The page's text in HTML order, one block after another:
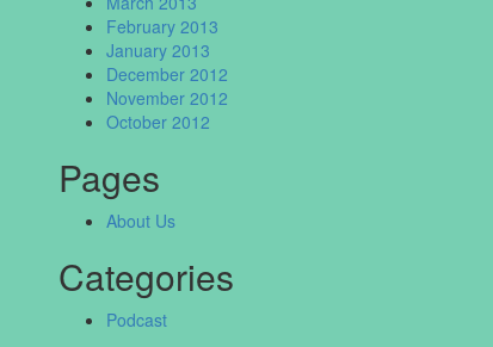
February 2013
January 2013
December 2012
November 2012
October 2012
Pages
About Us
Categories
Podcast